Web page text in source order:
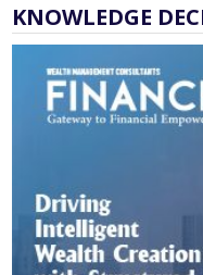
KNOWLEDGE